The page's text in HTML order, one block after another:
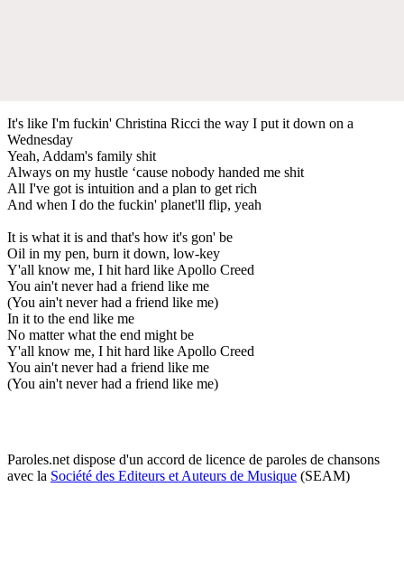
It's like I'm fuckin' Christina Ricci the way I put it down on a
Wednesday
Yeah, Addam's family shit
Always on my hustle ‘cause nobody handed me shit
All I've got is intuition and a plan to get rich
And when I do the fuckin' planet'll flip, yeah
It is what it is and that's how it's gon' be
Oil in my pen, burn it down, low-key
Y'all know me, I hit hard like Apollo Creed
You ain't never had a friend like me
(You ain't never had a friend like me)
In it to the end like me
No matter what the end might be
Y'all know me, I hit hard like Apollo Creed
You ain't never had a friend like me
(You ain't never had a friend like me)
Paroles.net dispose d'un accord de licence de paroles de chansons
avec la Société des Editeurs et Auteurs de Musique (SEAM)